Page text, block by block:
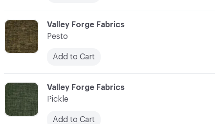
C-000091
Valley Forge Fabrics
Pickle
Add to Cart
C-000090
Valley Forge Fabrics
Pesto
Add to Cart